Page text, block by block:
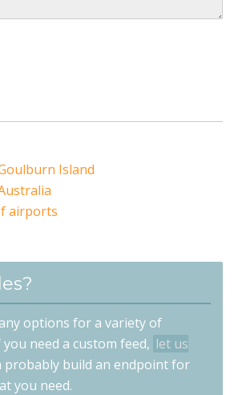
Island
airports
options for a variety of
need a custom feed, let us
probably build an endpoint for
you need.